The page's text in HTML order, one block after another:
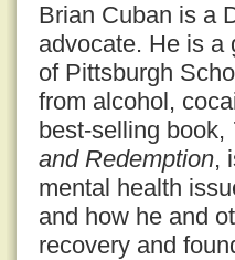
Brian Cuban is a
advocate. He is a
of Pittsburgh
from alcohol,
best-selling book,
and Redemption,
mental health
and how he and
recovery and